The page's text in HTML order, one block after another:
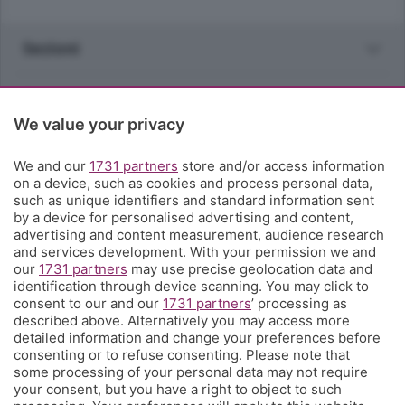
Sezioni
Servizi
Chi Siamo
Community
Network
We value your privacy
We and our 1731 partners store and/or access information
on a device, such as cookies and process personal data,
such as unique identifiers and standard information sent
by a device for personalised advertising and content,
advertising and content measurement, audience research
and services development. With your permission we and
our 1731 partners may use precise geolocation data and
identification through device scanning. You may click to
consent to our and our 1731 partners’ processing as
described above. Alternatively you may access more
detailed information and change your preferences before
consenting or to refuse consenting. Please note that
some processing of your personal data may not require
your consent, but you have a right to object to such